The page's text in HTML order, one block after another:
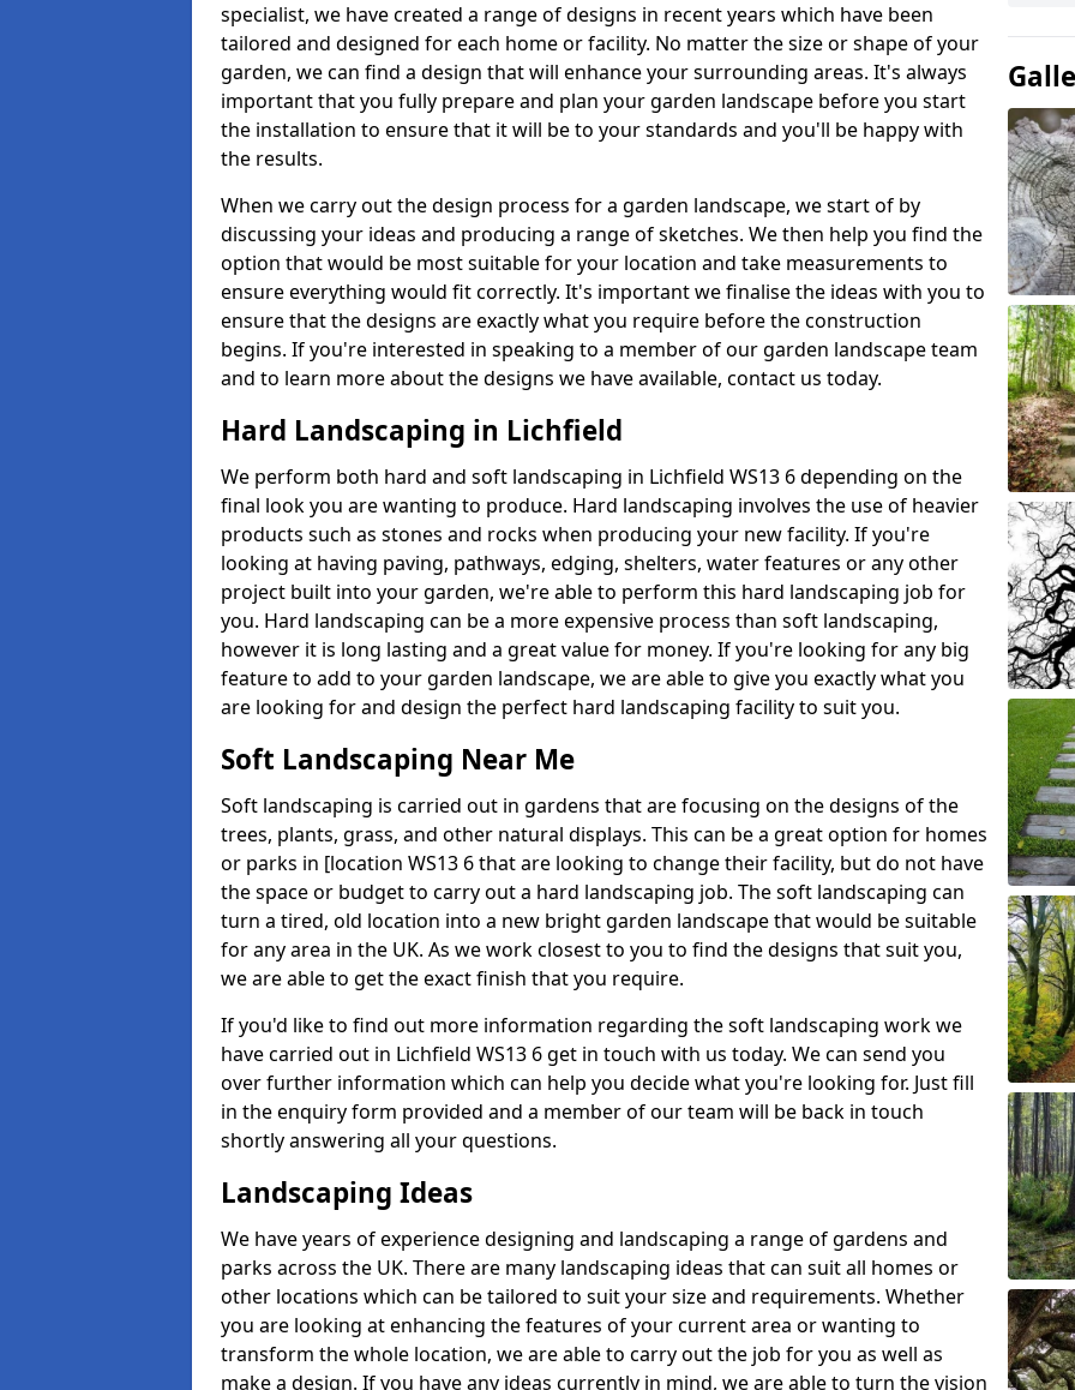
specialist, we have created a range of designs in recent years which have been
tailored and designed for each home or facility. No matter the size or shape of your
garden, we can find a design that will enhance your surrounding areas. It's always
important that you fully prepare and plan your garden landscape before you start
the installation to ensure that it will be to your standards and you'll be happy with
the results.
When we carry out the design process for a garden landscape, we start of by
discussing your ideas and producing a range of sketches. We then help you find the
option that would be most suitable for your location and take measurements to
ensure everything would fit correctly. It's important we finalise the ideas with you to
ensure that the designs are exactly what you require before the construction
begins. If you're interested in speaking to a member of our garden landscape team
and to learn more about the designs we have available, contact us today.
Hard Landscaping in Lichfield
We perform both hard and soft landscaping in Lichfield WS13 6 depending on the
final look you are wanting to produce. Hard landscaping involves the use of heavier
products such as stones and rocks when producing your new facility. If you're
looking at having paving, pathways, edging, shelters, water features or any other
project built into your garden, we're able to perform this hard landscaping job for
you. Hard landscaping can be a more expensive process than soft landscaping,
however it is long lasting and a great value for money. If you're looking for any big
feature to add to your garden landscape, we are able to give you exactly what you
are looking for and design the perfect hard landscaping facility to suit you.
Soft Landscaping Near Me
Soft landscaping is carried out in gardens that are focusing on the designs of the
trees, plants, grass, and other natural displays. This can be a great option for homes
or parks in [location WS13 6 that are looking to change their facility, but do not have
the space or budget to carry out a hard landscaping job. The soft landscaping can
turn a tired, old location into a new bright garden landscape that would be suitable
for any area in the UK. As we work closest to you to find the designs that suit you,
we are able to get the exact finish that you require.
If you'd like to find out more information regarding the soft landscaping work we
have carried out in Lichfield WS13 6 get in touch with us today. We can send you
over further information which can help you decide what you're looking for. Just fill
in the enquiry form provided and a member of our team will be back in touch
shortly answering all your questions.
Landscaping Ideas
We have years of experience designing and landscaping a range of gardens and
parks across the UK. There are many landscaping ideas that can suit all homes or
other locations which can be tailored to suit your size and requirements. Whether
you are looking at enhancing the features of your current area or wanting to
transform the whole location, we are able to carry out the job for you as well as
make a design. If you have any ideas currently in mind, we are able to turn the vision